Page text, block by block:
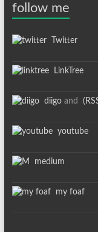
follow me
Twitter
LinkTree
diigoand
youtube
medium
my foaf